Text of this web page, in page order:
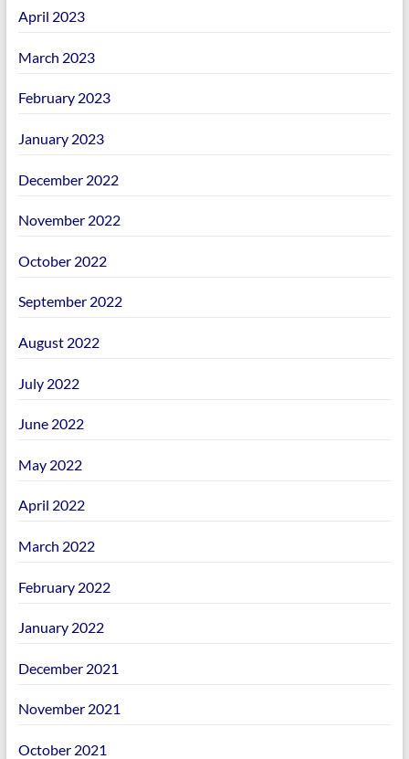
April 2023
March 2023
February 2023
January 2023
December 2022
November 2022
October 2022
September 2022
August 2022
July 2022
June 2022
May 2022
April 2022
March 2022
February 2022
January 2022
December 2021
November 2021
October 2021